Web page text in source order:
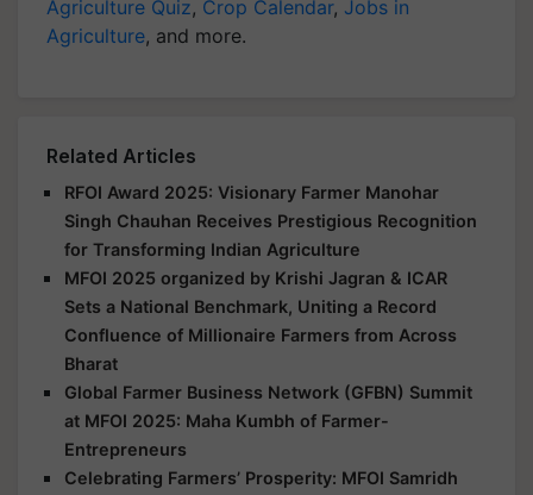
Agriculture Quiz, Crop Calendar, Jobs in
Agriculture, and more.
Related Articles
RFOI Award 2025: Visionary Farmer Manohar
Singh Chauhan Receives Prestigious Recognition
for Transforming Indian Agriculture
MFOI 2025 organized by Krishi Jagran & ICAR
Sets a National Benchmark, Uniting a Record
Confluence of Millionaire Farmers from Across
Bharat
Global Farmer Business Network (GFBN) Summit
at MFOI 2025: Maha Kumbh of Farmer-
Entrepreneurs
Celebrating Farmers’ Prosperity: MFOI Samridh